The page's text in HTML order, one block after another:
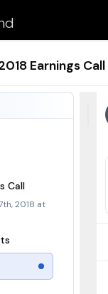
Earnings Call
Call
2018 at